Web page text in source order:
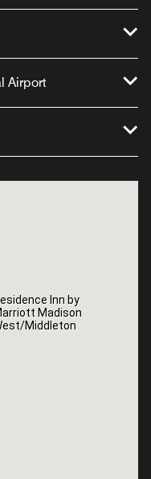
Airport
Inn by
Madison
Middleton
Inn by
Madison
Middleton